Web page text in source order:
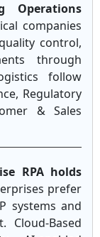
Operations
companies
control,
through
follow
Regulatory
& Sales
RPA holds
prefer
systems and
Cloud-Based